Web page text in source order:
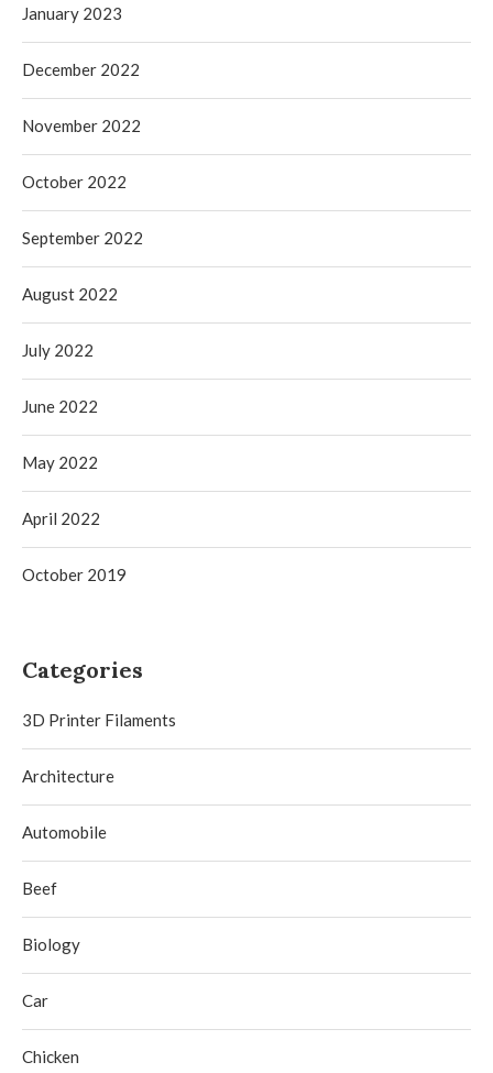
January 2023
December 2022
November 2022
October 2022
September 2022
August 2022
July 2022
June 2022
May 2022
April 2022
October 2019
Categories
3D Printer Filaments
Architecture
Automobile
Beef
Biology
Car
Chicken